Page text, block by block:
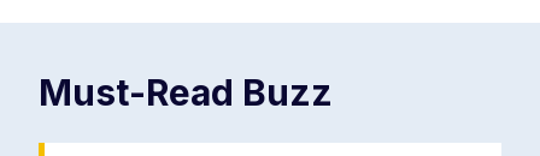
Must-Read Buzz